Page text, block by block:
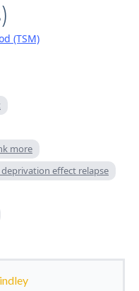
(TSM)
more
effect relapse